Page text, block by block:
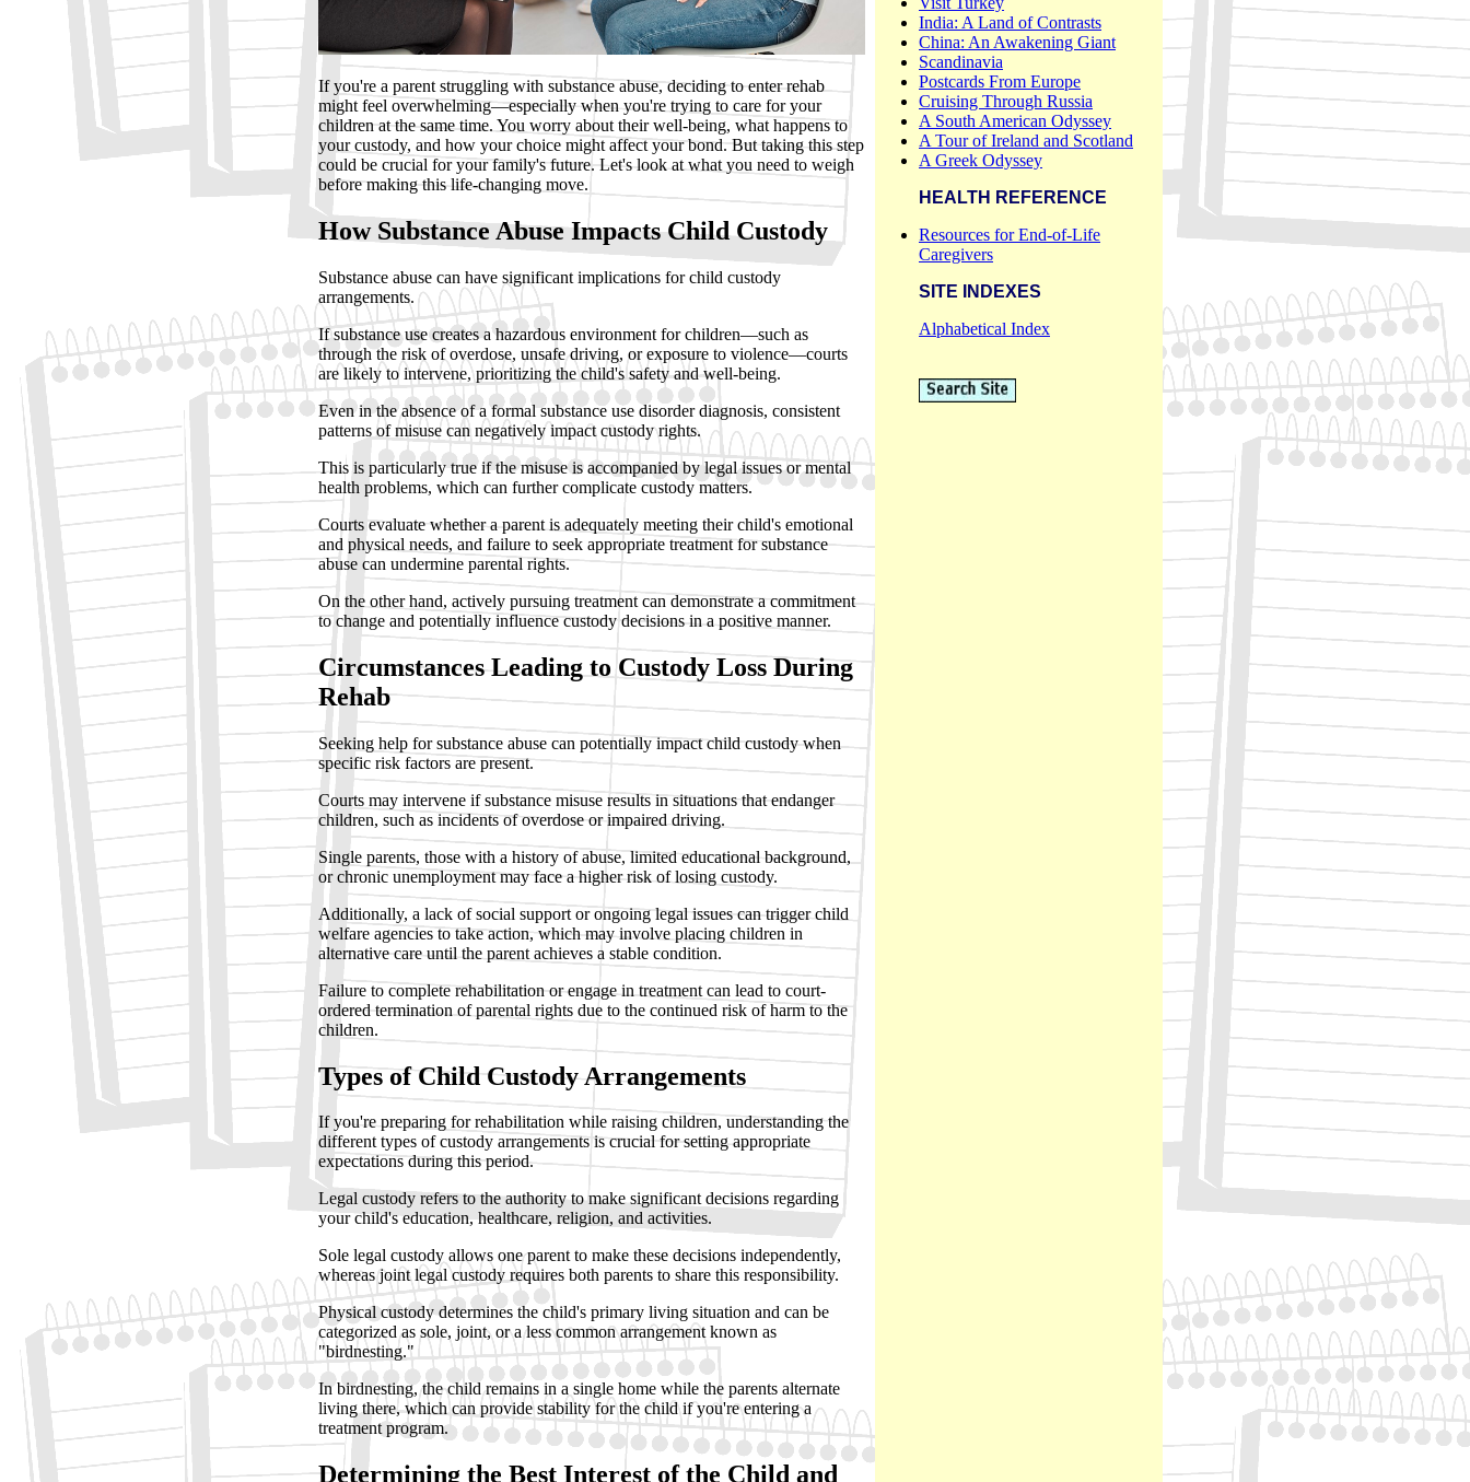
India: A Land of Contrasts
China: An Awakening Giant
Scandinavia
Postcards From Europe
Cruising Through Russia
A South American Odyssey
A Tour of Ireland and Scotland
A Greek Odyssey
HEALTH REFERENCE
Resources for End-of-Life
Caregivers
SITE INDEXES
Alphabetical Index
If you're a parent struggling with substance abuse, deciding to enter rehab
might feel overwhelming—especially when you're trying to care for your
children at the same time. You worry about their well-being, what happens to
your custody, and how your choice might affect your bond. But taking this step
could be crucial for your family's future. Let's look at what you need to weigh
before making this life-changing move.
How Substance Abuse Impacts Child Custody
Substance abuse can have significant implications for child custody
arrangements.
If substance use creates a hazardous environment for children—such as
through the risk of overdose, unsafe driving, or exposure to violence—courts
are likely to intervene, prioritizing the child's safety and well-being.
Even in the absence of a formal substance use disorder diagnosis, consistent
patterns of misuse can negatively impact custody rights.
This is particularly true if the misuse is accompanied by legal issues or mental
health problems, which can further complicate custody matters.
Courts evaluate whether a parent is adequately meeting their child's emotional
and physical needs, and failure to seek appropriate treatment for substance
abuse can undermine parental rights.
On the other hand, actively pursuing treatment can demonstrate a commitment
to change and potentially influence custody decisions in a positive manner.
Circumstances Leading to Custody Loss During
Rehab
Seeking help for substance abuse can potentially impact child custody when
specific risk factors are present.
Courts may intervene if substance misuse results in situations that endanger
children, such as incidents of overdose or impaired driving.
Single parents, those with a history of abuse, limited educational background,
or chronic unemployment may face a higher risk of losing custody.
Additionally, a lack of social support or ongoing legal issues can trigger child
welfare agencies to take action, which may involve placing children in
alternative care until the parent achieves a stable condition.
Failure to complete rehabilitation or engage in treatment can lead to court-
ordered termination of parental rights due to the continued risk of harm to the
children.
Types of Child Custody Arrangements
If you're preparing for rehabilitation while raising children, understanding the
different types of custody arrangements is crucial for setting appropriate
expectations during this period.
Legal custody refers to the authority to make significant decisions regarding
your child's education, healthcare, religion, and activities.
Sole legal custody allows one parent to make these decisions independently,
whereas joint legal custody requires both parents to share this responsibility.
Physical custody determines the child's primary living situation and can be
categorized as sole, joint, or a less common arrangement known as
"birdnesting."
In birdnesting, the child remains in a single home while the parents alternate
living there, which can provide stability for the child if you're entering a
treatment program.
Determining the Best Interest of the Child and